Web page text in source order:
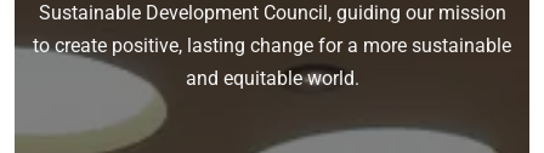
Sustainable Development Council, guiding our mission
to create positive, lasting change for a more sustainable
and equitable world.